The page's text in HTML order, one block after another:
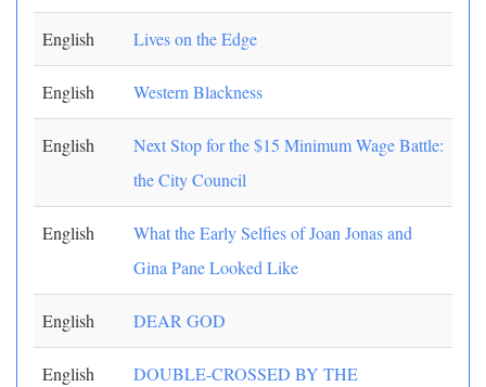
English Lives on the Edge
English Western Blackness
English
Next Stop for the $15 Minimum Wage Battle:
the City Council
English
What the Early Selfies of Joan Jonas and
Gina Pane Looked Like
English DEAR GOD
English
DOUBLE-CROSSED BY THE